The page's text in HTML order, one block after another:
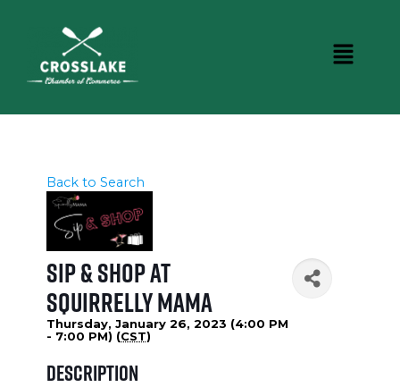
Back to Search
Sip & Shop at
Squirrelly Mama
Thursday, January 26, 2023 (4:00 PM
- 7:00 PM) (CST)
Description